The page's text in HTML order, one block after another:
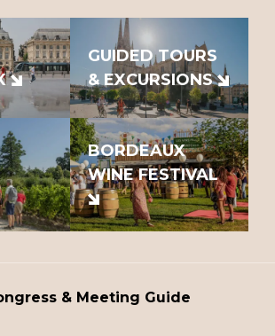
GUIDED TOURS
& EXCURSIONS
BORDEAUX
WINE FESTIVAL
& Meeting Guide